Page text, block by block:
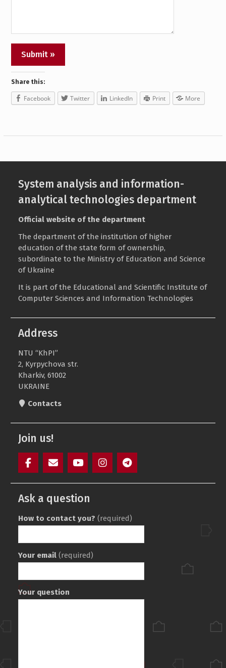
Share this:
Facebook Twitter LinkedIn Print More
System analysis and information-
analytical technologies department
Official website of the department
The department of the institution of higher
education of the state form of ownership,
subordinate to the Ministry of Education and Science
of Ukraine
It is part of the Educational and Scientific Institute of
Computer Sciences and Information Technologies
Address
NTU “KhPI”
2, Kyrpychova str.
Kharkiv, 61002
UKRAINE
Contacts
Join us!
Ask a question
How to contact you? (required)
Your email (required)
Your question